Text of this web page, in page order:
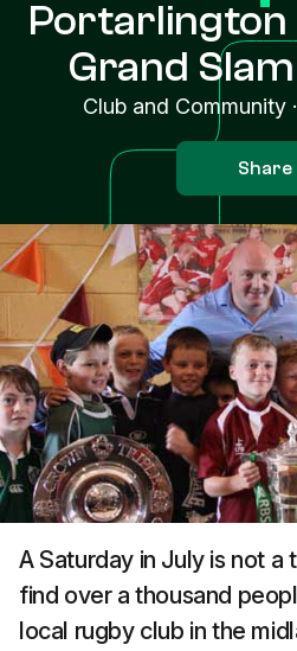
Portarlington
Grand
Club and Community·
Share
A Saturday in July is not
find over a thousand
local rugby club in the